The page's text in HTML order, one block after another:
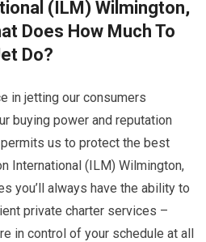
(ILM) Wilmington,
Does How Much To
Do?
in jetting our consumers
buying power and reputation
us to protect the best
International (ILM) Wilmington,
you’ll always have the ability to
private charter services –
in control of your schedule at all